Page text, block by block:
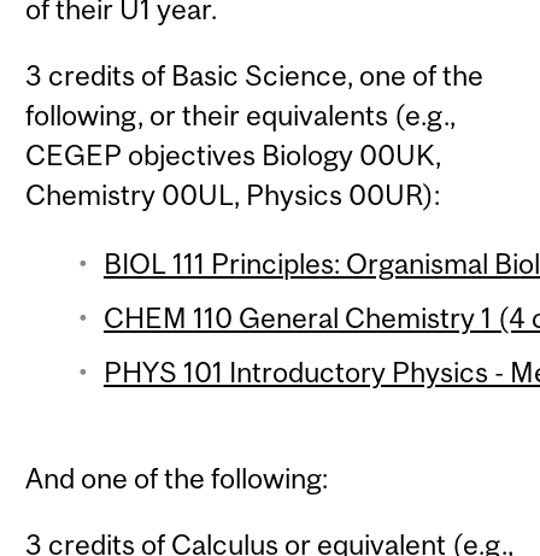
of their U1 year.
3 credits of Basic Science, one of the
following, or their equivalents (e.g.,
CEGEP objectives Biology 00UK,
Chemistry 00UL, Physics 00UR):
BIOL 111 Principles: Organismal
CHEM 110 General Chemistry 1 (4
PHYS 101 Introductory Physics -
And one of the following:
3 credits of Calculus or equivalent (e.g.,